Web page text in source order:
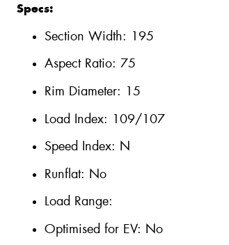
Specs:
Section Width: 195
Aspect Ratio: 75
Rim Diameter: 15
Load Index: 109/107
Speed Index: N
Runflat: No
Load Range:
Optimised for EV: No